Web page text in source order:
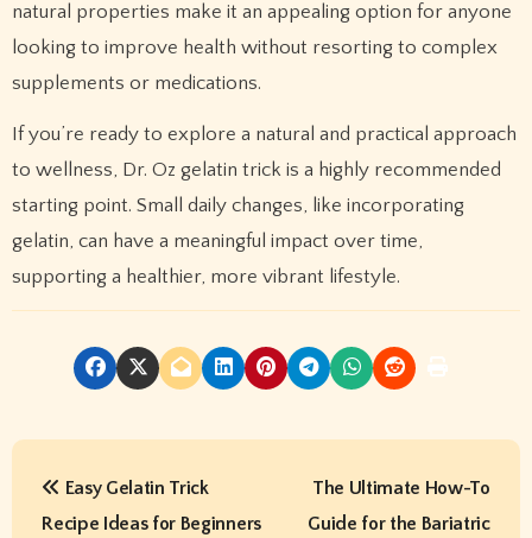
natural properties make it an appealing option for anyone
looking to improve health without resorting to complex
supplements or medications.
If you’re ready to explore a natural and practical approach
to wellness, Dr. Oz gelatin trick is a highly recommended
starting point. Small daily changes, like incorporating
gelatin, can have a meaningful impact over time,
supporting a healthier, more vibrant lifestyle.
P
Easy Gelatin Trick
Recipe Ideas for Beginners
The Ultimate How-To
Guide for the Bariatric